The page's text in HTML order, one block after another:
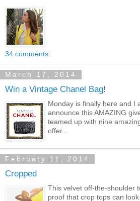
34 comments:
March 17, 2014
Win a Vintage Chanel Bag!
Monday is finally here and I
announce this AMAZING
teamed up with nine
offer...
February 11, 2014
Cropped
This velvet off-the-shoulder
proof that crop tops can